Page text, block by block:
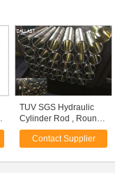
TUV SGS Hydraulic
Cylinder Rod , Round
Hard Chrome Plated
Bar Thick Wall Pipe
Contact Supplier